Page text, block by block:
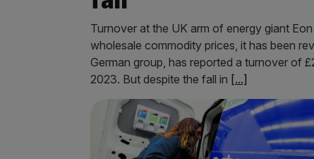
Turnover at the UK arm of energy giant
wholesale commodity prices, it has been
German group, has reported a turnover of
2023. But despite the fall in [...]